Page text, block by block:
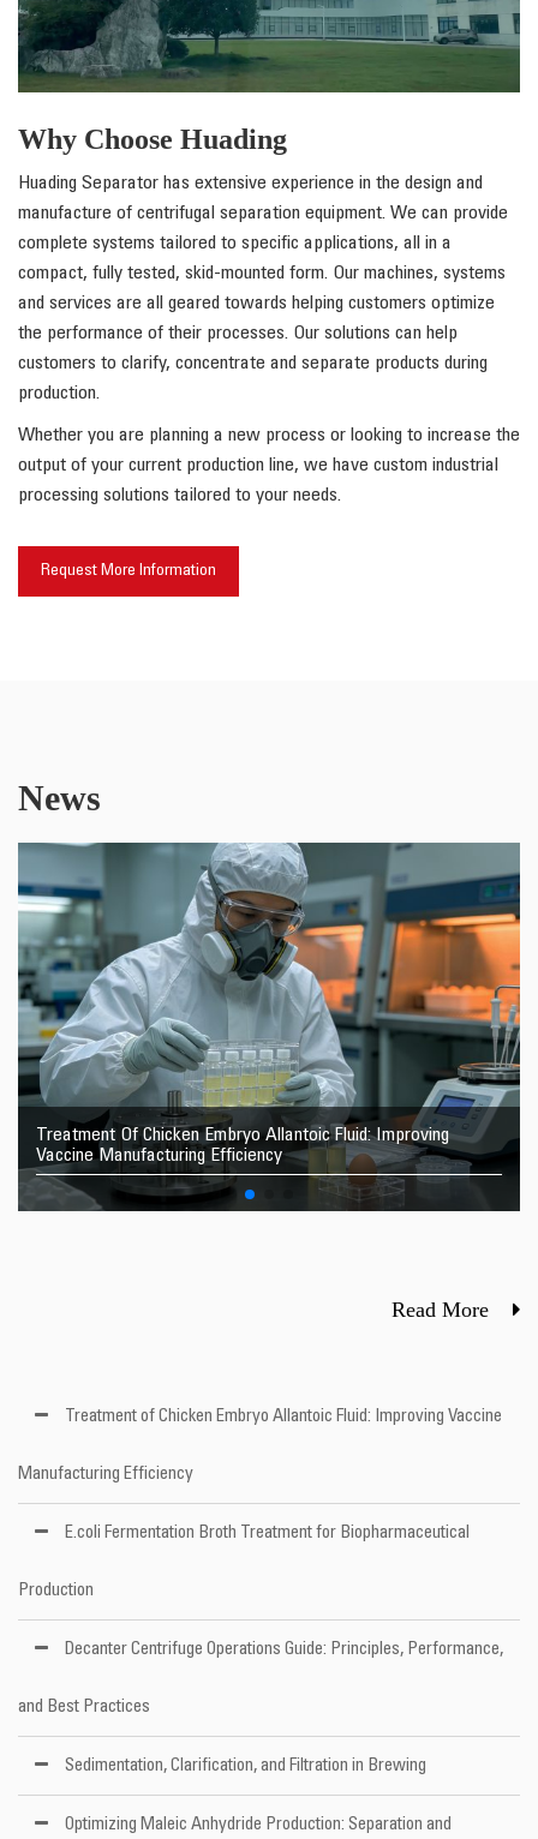
Why Choose Huading
Huading Separator has extensive experience in the design and
manufacture of centrifugal separation equipment. We can provide
complete systems tailored to specific applications, all in a
compact, fully tested, skid-mounted form. Our machines, systems
and services are all geared towards helping customers optimize
the performance of their processes. Our solutions can help
customers to clarify, concentrate and separate products during
production.
Whether you are planning a new process or looking to increase the
output of your current production line, we have custom industrial
processing solutions tailored to your needs.
Request More Information
News
Treatment Of Chicken Embryo Allantoic Fluid: Improving
Vaccine Manufacturing Efficiency
Read More
Treatment of Chicken Embryo Allantoic Fluid: Improving Vaccine
Manufacturing Efficiency
E.coli Fermentation Broth Treatment for Biopharmaceutical
Production
Decanter Centrifuge Operations Guide: Principles, Performance,
and Best Practices
Sedimentation, Clarification, and Filtration in Brewing
Optimizing Maleic Anhydride Production: Separation and